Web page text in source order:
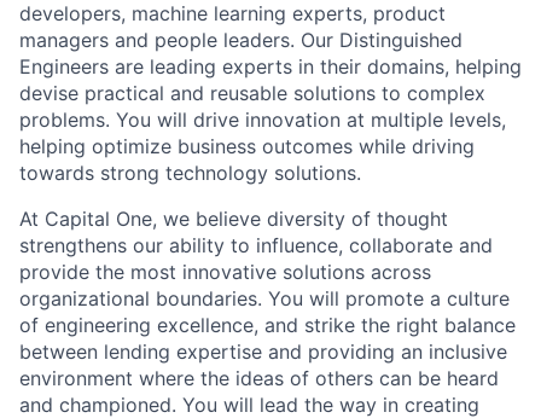
developers, machine learning experts, product
managers and people leaders. Our Distinguished
Engineers are leading experts in their domains, helping
devise practical and reusable solutions to complex
problems. You will drive innovation at multiple levels,
helping optimize business outcomes while driving
towards strong technology solutions.
At Capital One, we believe diversity of thought
strengthens our ability to influence, collaborate and
provide the most innovative solutions across
organizational boundaries. You will promote a culture
of engineering excellence, and strike the right balance
between lending expertise and providing an inclusive
environment where the ideas of others can be heard
and championed. You will lead the way in creating